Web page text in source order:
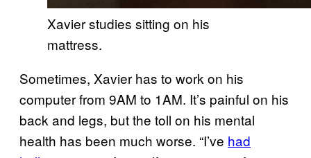
Xavier studies sitting on his
mattress.
Sometimes, Xavier has to work on his
computer from 9AM to 1AM. It’s painful on his
back and legs, but the toll on his mental
health has been much worse. “I’ve had